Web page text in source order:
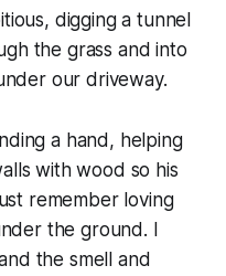
digging a tunnel
the grass and into
our driveway.
a hand, helping
with wood so his
remember loving
the ground. I
the smell and